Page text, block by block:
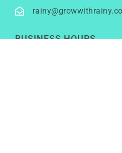
BUSINESS HOURS